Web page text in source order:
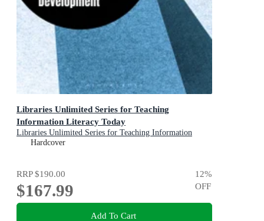
Libraries Unlimited Series for Teaching
Information Literacy Today
Libraries Unlimited Series for Teaching Information
Literacy Today
Hardcover
RRP$190.00
$167.99
12%
OFF
Add To Cart